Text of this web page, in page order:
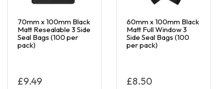
70mm x 100mm Black
Matt Resealable 3 Side
Seal Bags (100 per
pack)
£9.49
60mm x 100mm Black
Matt Full Window 3
Side Seal Bags (100
per pack)
£8.50